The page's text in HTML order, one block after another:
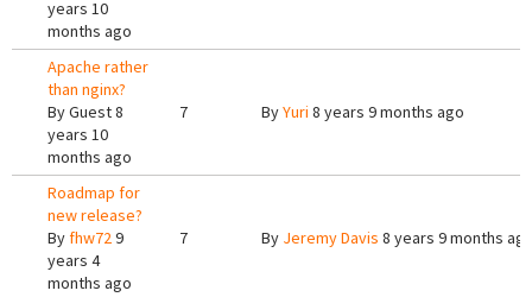
years 10
months ago
Apache rather
than nginx?
ByGuest8
years 10
months ago
7 ByYuri 8 years 9 months ago
Roadmap for
new release?
Byfhw729
years 4
months ago
7 By Jeremy Davis 8 years 9 months